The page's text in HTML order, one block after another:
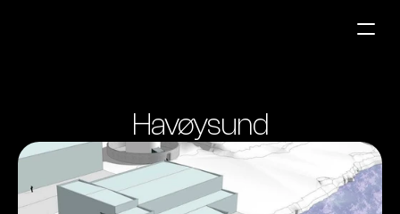
Marine
Fuel Card
Havøysund